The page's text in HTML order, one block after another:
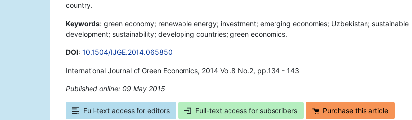
country.
Keywords: green economy; renewable energy; investment; emerging economies; Uzbekistan; sustainable
development; sustainability; developing countries; green economics.
DOI: 10.1504/IJGE.2014.065850
International Journal of Green Economics, 2014 Vol.8 No.2, pp.134 - 143
Published online: 09 May 2015
Full-text access for editors Full-text access for subscribers Purchase this article